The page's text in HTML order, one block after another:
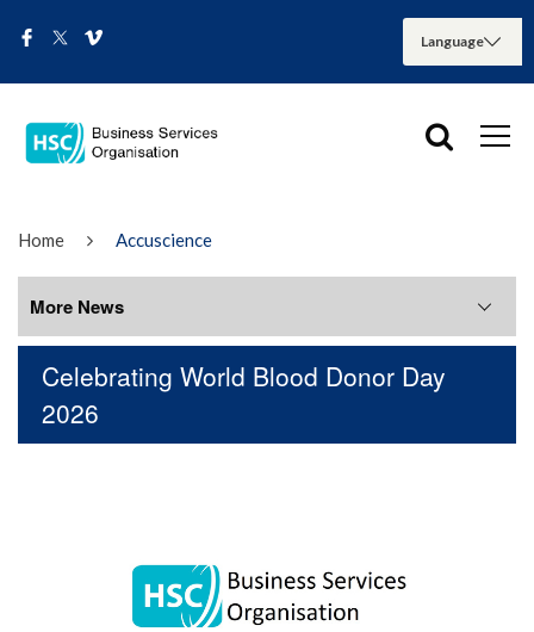
Home Accuscience
Celebrating World Blood Donor Day
2026
More News
More News
August 2026
June 2026
May 2026